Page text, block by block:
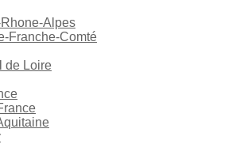
Alpes
Franche-Comté
de Loire